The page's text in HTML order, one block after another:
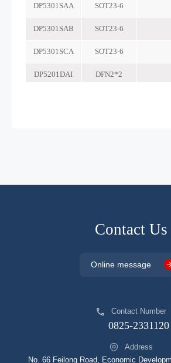
DP5301SAA SOT23-6
DP5301SAB SOT23-6
DP5301SCA SOT23-6
DP5201DAI DFN2*2
Contact Us
Online message
Contact Number
0825-2331120
Address
No. 66 Feilong Road, Economic